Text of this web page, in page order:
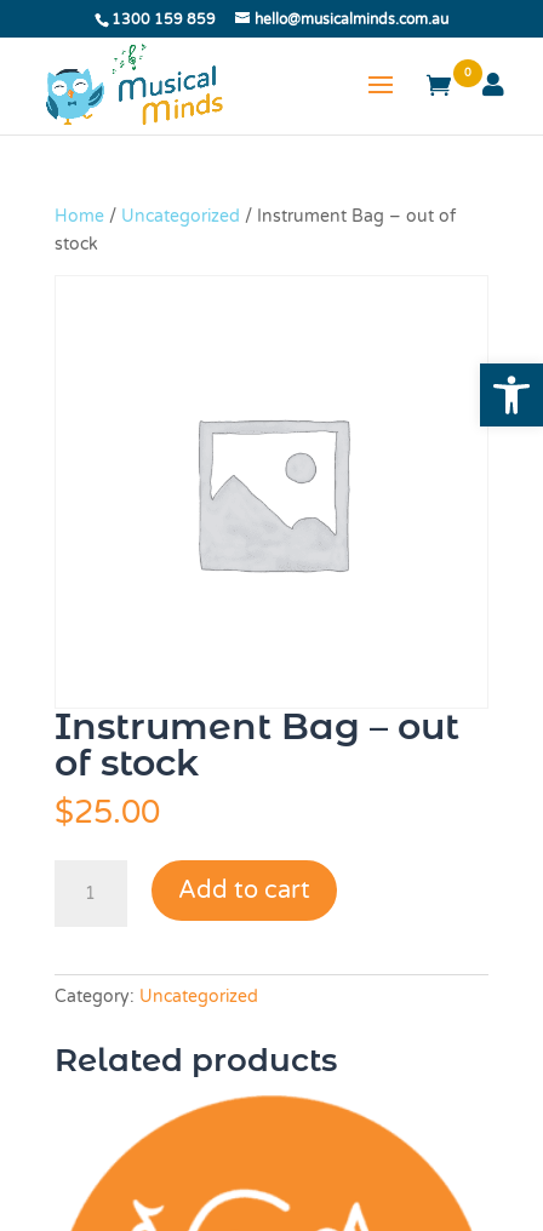
1300 159 859 hello@musicalminds.com.au
0
Home/ Uncategorized / Instrument Bag – out of
stock
Instrument Bag – out
of stock
$25.00
of
stock
Add to cart
Category: Uncategorized
Related products